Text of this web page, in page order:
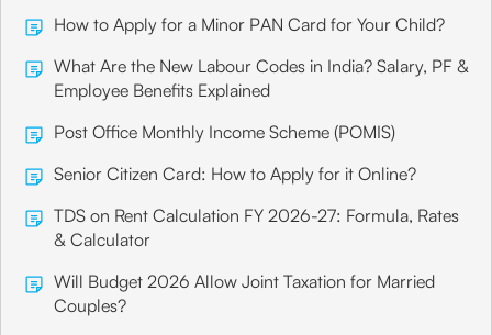
How to Apply for a Minor PAN Card for Your Child?
What Are the New Labour Codes in India? Salary, PF &
Employee Benefits Explained
Post Office Monthly Income Scheme (POMIS)
Senior Citizen Card: How to Apply for it Online?
TDS on Rent Calculation FY 2026-27: Formula, Rates
& Calculator
Will Budget 2026 Allow Joint Taxation for Married
Couples?